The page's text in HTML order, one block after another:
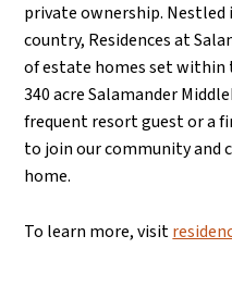
private ownership.
country, Residences at
of estate homes set within
340 acre Salamander
frequent resort guest or a
to join our community and
home.
To learn more, visit